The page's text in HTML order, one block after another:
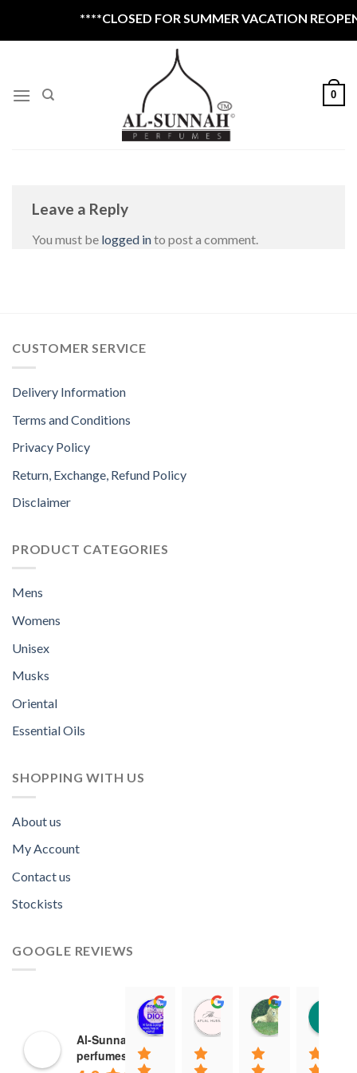
****CLOSED FOR SUMMER VACATION
0
Leave a Reply
You must be logged into post a comment.
CUSTOMER SERVICE
Delivery Information
Terms and Conditions
Privacy Policy
Return, Exchange, Refund Policy
Disclaimer
PRODUCT CATEGORIES
Mens
Womens
Unisex
Musks
Oriental
Essential Oils
SHOPPING WITH US
About us
My Account
Contact us
Stockists
GOOGLE REVIEWS
Al-Sunnah
perfumes
Norah David Agbenson.
11:00 19 Mar 22
Aflal Hussain
10:41 25 Jan 22
chirag
20:40 16